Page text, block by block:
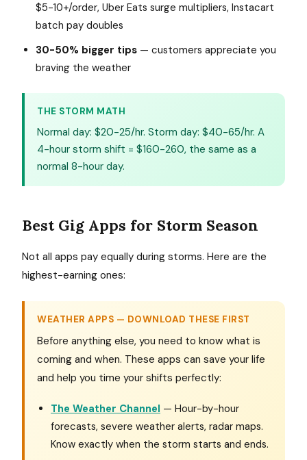
$5-10+/order, Uber Eats surge multipliers, Instacart
batch pay doubles
30-50% bigger tips — customers appreciate you
braving the weather
THE STORM MATH
Normal day: $20-25/hr. Storm day: $40-65/hr. A
4-hour storm shift = $160-260, the same as a
normal 8-hour day.
Best Gig Apps for Storm Season
Not all apps pay equally during storms. Here are the
highest-earning ones:
WEATHER APPS — DOWNLOAD THESE FIRST
Before anything else, you need to know what is
coming and when. These apps can save your life
and help you time your shifts perfectly:
The Weather Channel — Hour-by-hour
forecasts, severe weather alerts, radar maps.
Know exactly when the storm starts and ends.